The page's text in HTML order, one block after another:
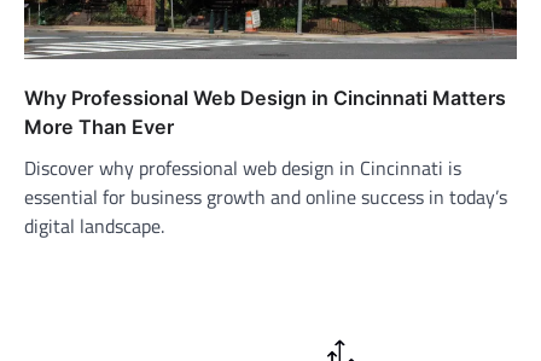
Why Professional Web Design in Cincinnati Matters
More Than Ever
Discover why professional web design in Cincinnati is
essential for business growth and online success in today’s
digital landscape.